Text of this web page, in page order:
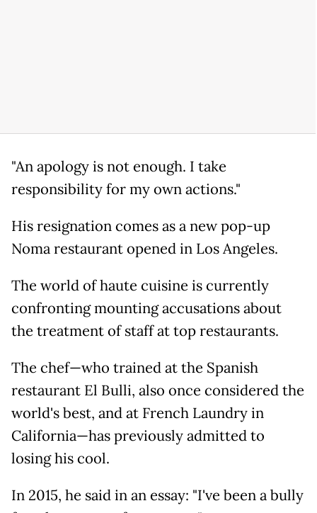
"An apology is not enough. I take
responsibility for my own actions."
His resignation comes as a new pop-up
Noma restaurant opened in Los Angeles.
The world of haute cuisine is currently
confronting mounting accusations about
the treatment of staff at top restaurants.
The chef—who trained at the Spanish
restaurant El Bulli, also once considered the
world's best, and at French Laundry in
California—has previously admitted to
losing his cool.
In 2015, he said in an essay: "I've been a bully